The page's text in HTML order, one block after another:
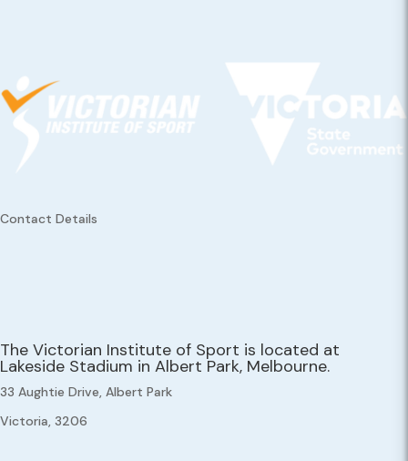
Contact Details
The Victorian Institute of Sport is located at
Lakeside Stadium in Albert Park, Melbourne.
33 Aughtie Drive, Albert Park
Victoria, 3206